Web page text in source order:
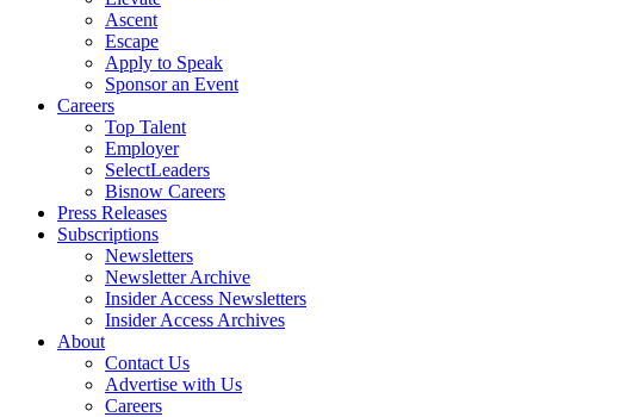
Ascent
Escape
Apply to Speak
Sponsor an Event
Careers
Top Talent
Employer
SelectLeaders
Bisnow Careers
Press Releases
Subscriptions
Newsletters
Newsletter Archive
Insider Access Newsletters
Insider Access Archives
About
Contact Us
Advertise with Us
Careers